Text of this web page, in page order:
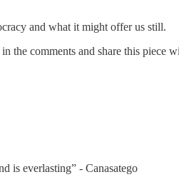
and what it might offer us still.
comments and share this piece
is everlasting” - Canasatego